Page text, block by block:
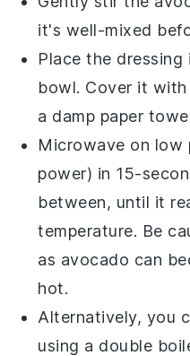
it's well-mixed
Place the
bowl. Cover it
a damp paper
Microwave on low
power) in 15-
between, until it
temperature. Be
as avocado can
hot.
Alternatively, you
using a double